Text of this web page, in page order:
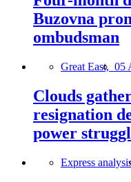
Buzovna
ombudsman
Great East, 05
Clouds
resignation
power
Express